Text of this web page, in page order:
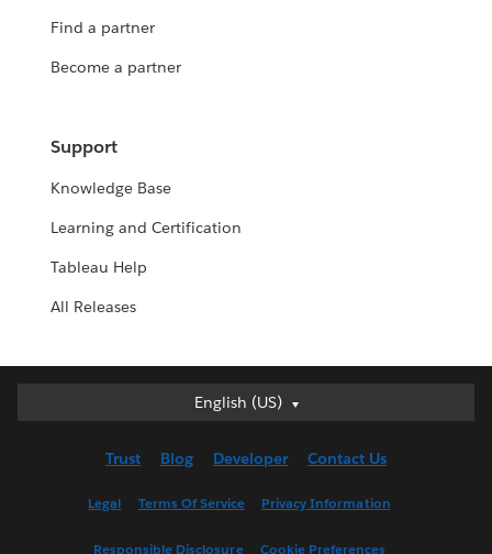
Find a partner
Become a partner
Support
Knowledge Base
Learning and Certification
Tableau Help
All Releases
English (US)
English (US)
English (UK)
Trust Blog Developer Contact Us
Legal Terms Of Service Privacy Information
Responsible Disclosure Cookie Preferences